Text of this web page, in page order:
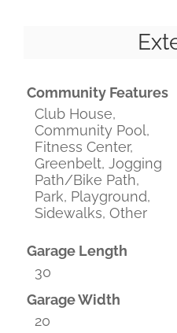
Community Features
Club House,
Community Pool,
Fitness Center,
Greenbelt, Jogging
Path/Bike Path,
Park, Playground,
Sidewalks, Other
Garage Length
30
Garage Width
20